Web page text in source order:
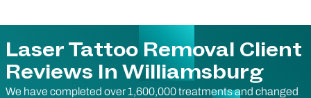
Laser Tattoo Removal Client
Reviews In Williamsburg
We have completed over 1,600,000 treatments and changed